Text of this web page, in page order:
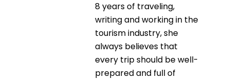
8 years of traveling,
writing and working in the
tourism industry, she
always believes that
every trip should be well-
prepared and full of